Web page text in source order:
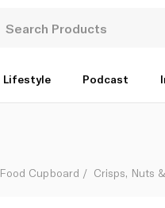
Lifestyle Podcast
Food Cupboard Crisps, Nuts